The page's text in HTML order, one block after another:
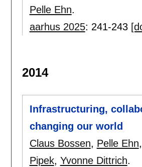
Pelle Ehn.
aarhus 2025: 241-243
2014
Infrastructuring,
changing our world
Claus Bossen, Pelle Ehn,
Pipek, Yvonne Dittrich.